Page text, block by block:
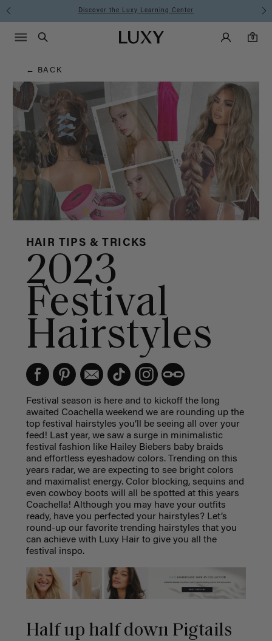
Hair
Blog
Discover the Luxy Learning Center
Luxy homepageMain
Search
Luxy Accounts
0
0 items in cart
Menu icon
← BACK
HAIR TIPS & TRICKS
2023
Festival
Hairstyles
Festival season is here and to kickoff the long
awaited Coachella weekend we are rounding up the
top festival hairstyles you’ll be seeing all over your
feed! Last year, we saw a surge in minimalistic
festival fashion like Hailey Biebers baby braids
and effortless eyeshadow colors. Trending on this
years radar, we are expecting to see bright colors
and maximalist energy. Color blocking, sequins and
even cowboy boots will all be spotted at this years
Coachella! Although you may have your outfits
ready, have you perfected your hairstyles? Let’s
round-up our favorite trending hairstyles that you
can achieve with Luxy Hair to give you all the
festival inspo.
Half up half down Pigtails